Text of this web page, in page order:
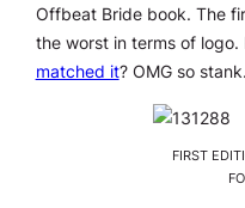
Offbeat Bride book. The
the worst in terms of logo.
matched it? OMG so stank.
FIRST